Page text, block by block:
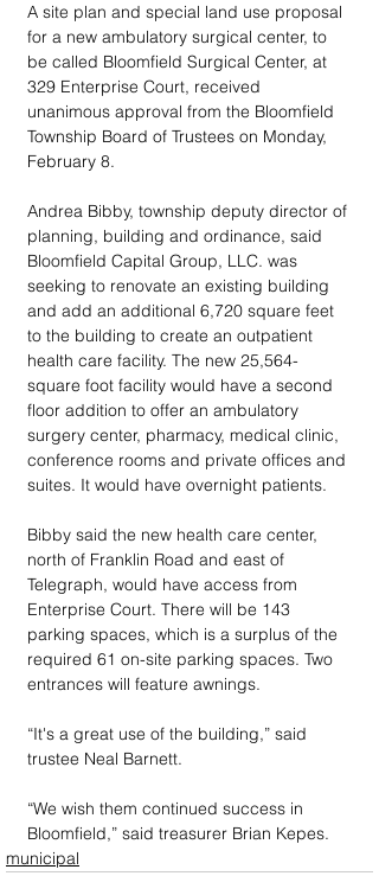
A site plan and special land use proposal
for a new ambulatory surgical center, to
be called Bloomfield Surgical Center, at
329 Enterprise Court, received
unanimous approval from the Bloomfield
Township Board of Trustees on Monday,
February 8.
Andrea Bibby, township deputy director of
planning, building and ordinance, said
Bloomfield Capital Group, LLC. was
seeking to renovate an existing building
and add an additional 6,720 square feet
to the building to create an outpatient
health care facility. The new 25,564-
square foot facility would have a second
floor addition to offer an ambulatory
surgery center, pharmacy, medical clinic,
conference rooms and private offices and
suites. It would have overnight patients.
Bibby said the new health care center,
north of Franklin Road and east of
Telegraph, would have access from
Enterprise Court. There will be 143
parking spaces, which is a surplus of the
required 61 on-site parking spaces. Two
entrances will feature awnings.
“It's a great use of the building,” said
trustee Neal Barnett.
“We wish them continued success in
Bloomfield,” said treasurer Brian Kepes.
municipal